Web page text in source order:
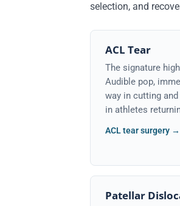
selection, and
ACL Tear
The signature
Audible pop,
way in cutting
in athletes
ACL tear surgery →
Patellar